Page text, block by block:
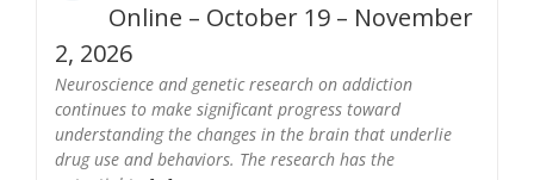
Online – October 19 – November
2, 2026
Neuroscience and genetic research on addiction
continues to make significant progress toward
understanding the changes in the brain that underlie
drug use and behaviors. The research has the